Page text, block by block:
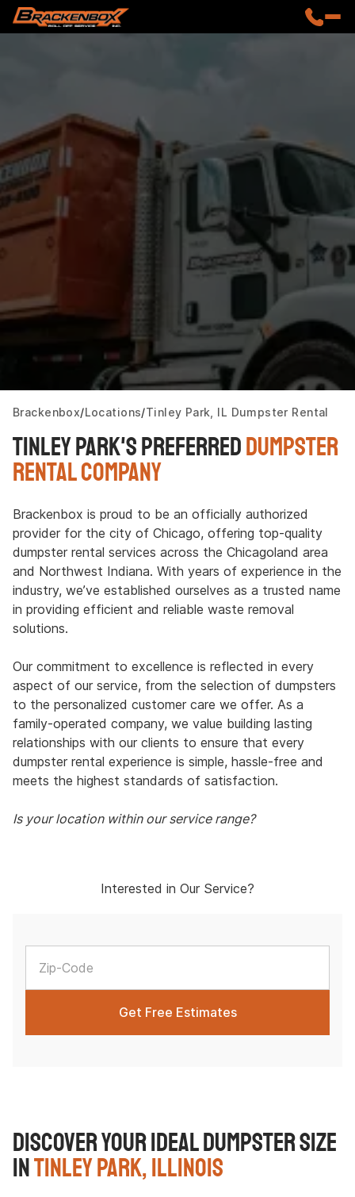
Brackenbox Locations Tinley Park, IL Dumpster Rental
Tinley Park's PreferredDumpster
Rental Company
Brackenbox is proud to be an officially authorized
provider for the city of Chicago, offering top-quality
dumpster rental services across the Chicagoland area
and Northwest Indiana. With years of experience in the
industry, we’ve established ourselves as a trusted name
in providing efficient and reliable waste removal
solutions.
Our commitment to excellence is reflected in every
aspect of our service, from the selection of dumpsters
to the personalized customer care we offer. As a
family-operated company, we value building lasting
relationships with our clients to ensure that every
dumpster rental experience is simple, hassle-free and
meets the highest standards of satisfaction.
Is your location within our service range?
Interested in Our Service?
Discover Your Ideal Dumpster Size
inTinley Park, Illinois